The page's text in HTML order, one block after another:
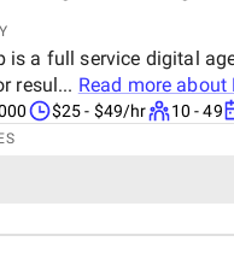
is a full service digital
resul... Read more about
$25 - $49/hr 10 - 49